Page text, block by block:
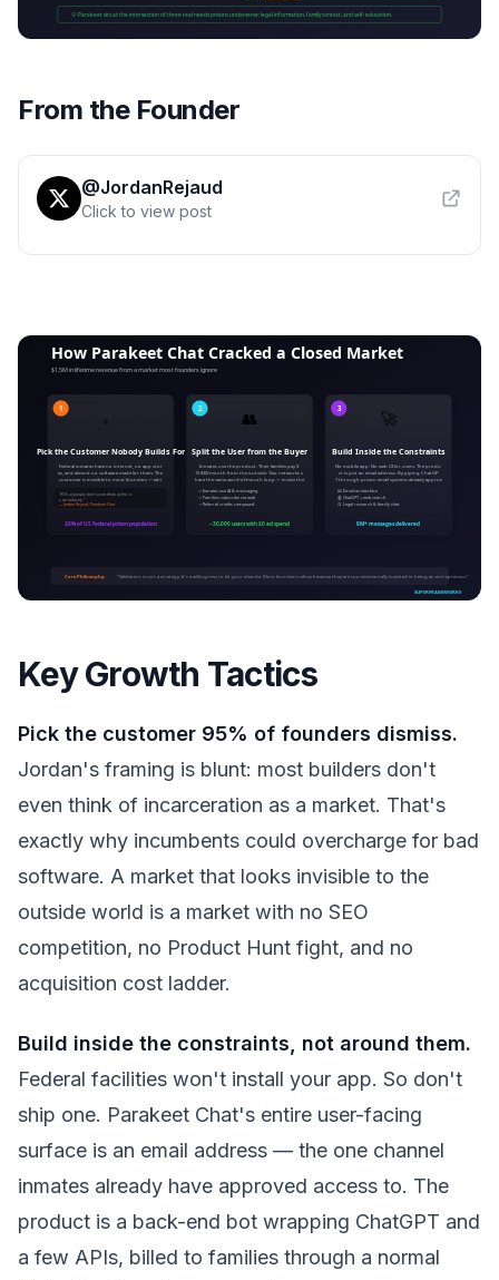
From the Founder
@JordanRejaud
Click to view post
Key Growth Tactics
Pick the customer 95% of founders dismiss.
Jordan's framing is blunt: most builders don't
even think of incarceration as a market. That's
exactly why incumbents could overcharge for bad
software. A market that looks invisible to the
outside world is a market with no SEO
competition, no Product Hunt fight, and no
acquisition cost ladder.
Build inside the constraints, not around them.
Federal facilities won't install your app. So don't
ship one. Parakeet Chat's entire user-facing
surface is an email address — the one channel
inmates already have approved access to. The
product is a back-end bot wrapping ChatGPT and
a few APIs, billed to families through a normal